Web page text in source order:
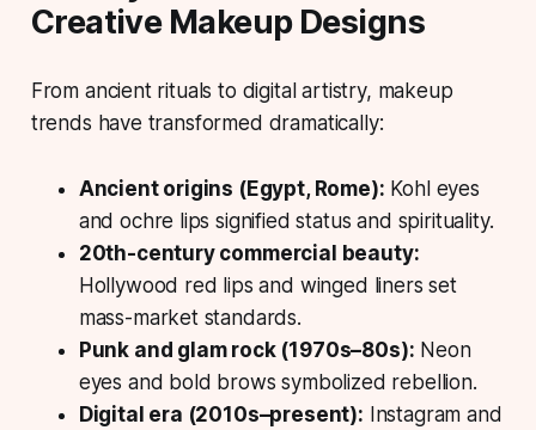
Creative Makeup Designs
From ancient rituals to digital artistry, makeup
trends have transformed dramatically:
Ancient origins (Egypt, Rome): Kohl eyes
and ochre lips signified status and spirituality.
20th-century commercial beauty:
Hollywood red lips and winged liners set
mass-market standards.
Punk and glam rock (1970s–80s): Neon
eyes and bold brows symbolized rebellion.
Digital era (2010s–present): Instagram and